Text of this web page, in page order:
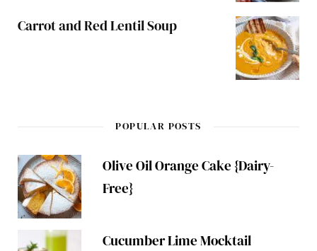
Carrot and Red Lentil Soup
POPULAR POSTS
Olive Oil Orange Cake {Dairy-
Free}
Cucumber Lime Mocktail